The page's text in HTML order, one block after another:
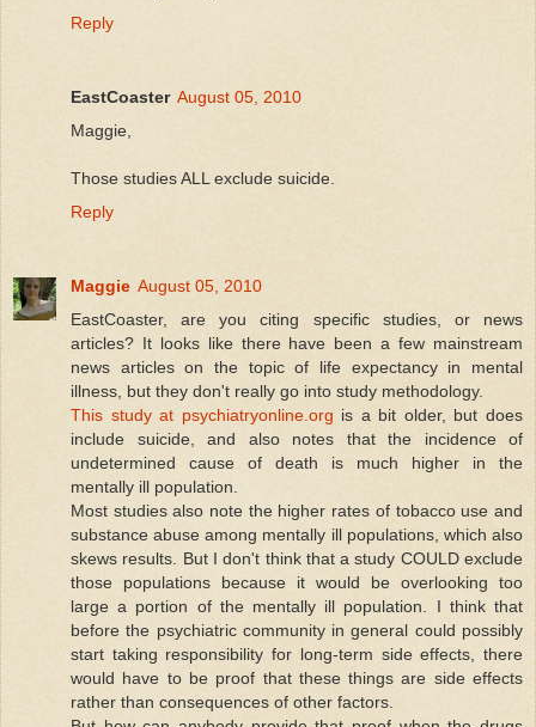
Reply
EastCoaster August 05, 2010
Maggie,
Those studies ALL exclude suicide.
Reply
Maggie August 05, 2010
EastCoaster, are you citing specific studies, or news
articles? It looks like there have been a few mainstream
news articles on the topic of life expectancy in mental
illness, but they don't really go into study methodology.
This study at psychiatryonline.org is a bit older, but does
include suicide, and also notes that the incidence of
undetermined cause of death is much higher in the
mentally ill population.
Most studies also note the higher rates of tobacco use and
substance abuse among mentally ill populations, which also
skews results. But I don't think that a study COULD exclude
those populations because it would be overlooking too
large a portion of the mentally ill population. I think that
before the psychiatric community in general could possibly
start taking responsibility for long-term side effects, there
would have to be proof that these things are side effects
rather than consequences of other factors.